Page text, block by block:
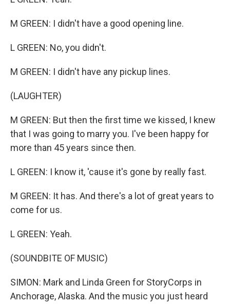
M GREEN: I didn't have a good opening line.
L GREEN: No, you didn't.
M GREEN: I didn't have any pickup lines.
(LAUGHTER)
M GREEN: But then the first time we kissed, I knew
that I was going to marry you. I've been happy for
more than 45 years since then.
L GREEN: I know it, 'cause it's gone by really fast.
M GREEN: It has. And there's a lot of great years to
come for us.
L GREEN: Yeah.
(SOUNDBITE OF MUSIC)
SIMON: Mark and Linda Green for StoryCorps in
Anchorage, Alaska. And the music you just heard